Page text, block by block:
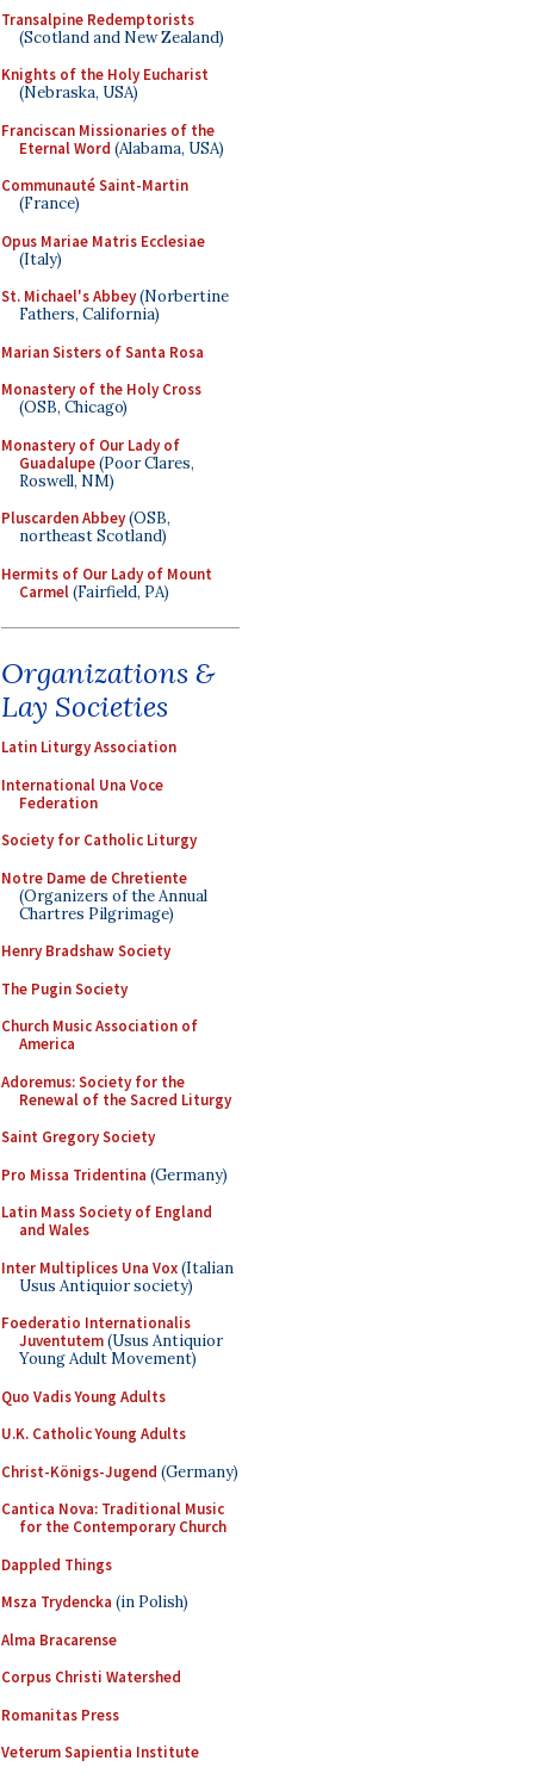
Transalpine Redemptorists
(Scotland and New Zealand)
Knights of the Holy Eucharist
(Nebraska, USA)
Franciscan Missionaries of the
Eternal Word (Alabama, USA)
Communauté Saint-Martin
(France)
Opus Mariae Matris Ecclesiae
(Italy)
St. Michael's Abbey(Norbertine
Fathers, California)
Marian Sisters of Santa Rosa
Monastery of the Holy Cross
(OSB, Chicago)
Monastery of Our Lady of
Guadalupe(Poor Clares,
Roswell, NM)
Pluscarden Abbey(OSB,
northeast Scotland)
Hermits of Our Lady of Mount
Carmel(Fairfield, PA)
Organizations &
Lay Societies
Latin Liturgy Association
International Una Voce
Federation
Society for Catholic Liturgy
Notre Dame de Chretiente
(Organizers of the Annual
Chartres Pilgrimage)
Henry Bradshaw Society
The Pugin Society
Church Music Association of
America
Adoremus: Society for the
Renewal of the Sacred Liturgy
Saint Gregory Society
Pro Missa Tridentina (Germany)
Latin Mass Society of England
and Wales
Inter Multiplices Una Vox(Italian
Usus Antiquior society)
Foederatio Internationalis
Juventutem(Usus Antiquior
Young Adult Movement)
Quo Vadis Young Adults
U.K. Catholic Young Adults
Christ-Königs-Jugend (Germany)
Cantica Nova: Traditional Music
for the Contemporary Church
Dappled Things
Msza Trydencka (in Polish)
Alma Bracarense
Corpus Christi Watershed
Romanitas Press
Veterum Sapientia Institute